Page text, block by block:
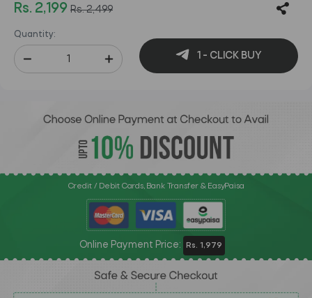
Rs. 2,199 Rs. 2,499
Quantity:
1 - CLICK BUY
Credit / Debit Cards, Bank Transfer & EasyPaisa
Online Payment Price: Rs. 1,979